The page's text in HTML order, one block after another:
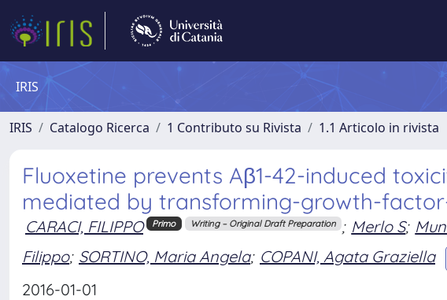
IRIS
IRIS Catalogo Ricerca 1 Contributo su Rivista 1.1 Articolo in rivista
Fluoxetine prevents Aβ1-42-induced
mediated by transforming-growth-
CARACI, FILIPPO Primo Writing – Original Draft Preparation ; Merlo S;
Filippo; SORTINO, Maria Angela; COPANI, Agata Graziella
2016-01-01